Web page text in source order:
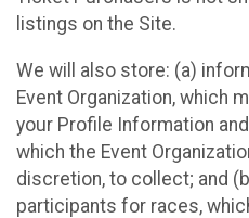
listings on the Site.
We will also store: (a)
Event Organization, which
your Profile Information
which the Event
discretion, to collect; and
participants for races,